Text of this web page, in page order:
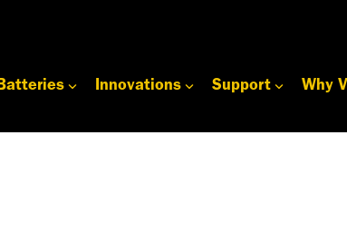
Innovations Support Why